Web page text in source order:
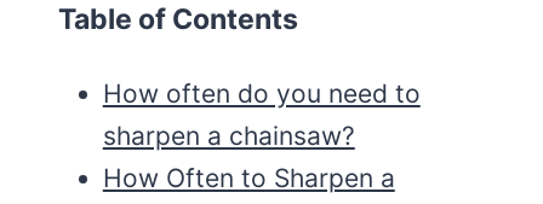
Table of Contents
How often do you need to
sharpen a chainsaw?
How Often to Sharpen a